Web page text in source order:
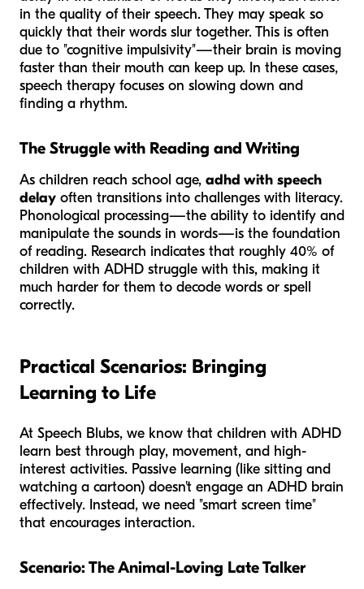
in the quality of their speech. They may speak so
quickly that their words slur together. This is often
due to "cognitive impulsivity"—their brain is moving
faster than their mouth can keep up. In these cases,
speech therapy focuses on slowing down and
finding a rhythm.
The Struggle with Reading and Writing
As children reach school age, adhd with speech
delay often transitions into challenges with literacy.
Phonological processing—the ability to identify and
manipulate the sounds in words—is the foundation
of reading. Research indicates that roughly 40% of
children with ADHD struggle with this, making it
much harder for them to decode words or spell
correctly.
Practical Scenarios: Bringing
Learning to Life
At Speech Blubs, we know that children with ADHD
learn best through play, movement, and high-
interest activities. Passive learning (like sitting and
watching a cartoon) doesn't engage an ADHD brain
effectively. Instead, we need "smart screen time"
that encourages interaction.
Scenario: The Animal-Loving Late Talker